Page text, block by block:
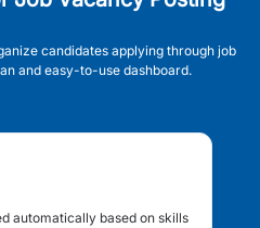
candidates applying through job
and easy-to-use dashboard.
automatically based on skills